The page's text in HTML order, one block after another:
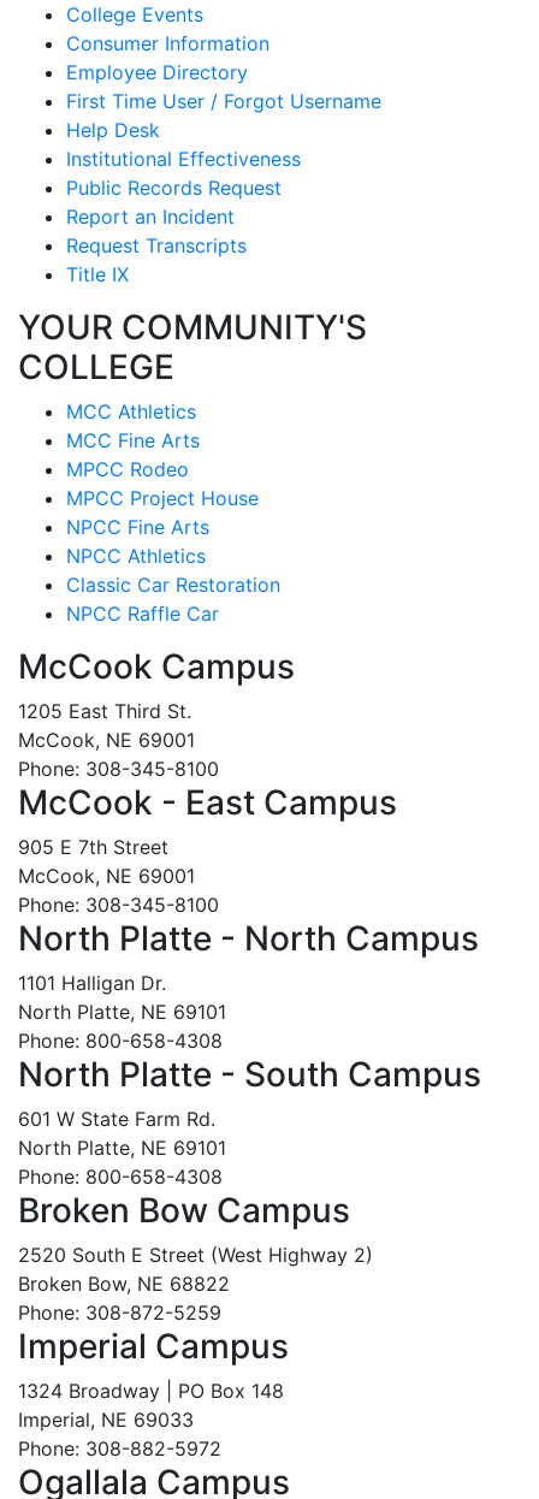
College Events
Consumer Information
Employee Directory
First Time User / Forgot Username
Help Desk
Institutional Effectiveness
Public Records Request
Report an Incident
Request Transcripts
Title IX
YOUR COMMUNITY'S
COLLEGE
MCC Athletics
MCC Fine Arts
MPCC Rodeo
MPCC Project House
NPCC Fine Arts
NPCC Athletics
Classic Car Restoration
NPCC Raffle Car
McCook Campus
1205 East Third St.
McCook, NE 69001
Phone: 308-345-8100
McCook - East Campus
905 E 7th Street
McCook, NE 69001
Phone: 308-345-8100
North Platte - North Campus
1101 Halligan Dr.
North Platte, NE 69101
Phone: 800-658-4308
North Platte - South Campus
601 W State Farm Rd.
North Platte, NE 69101
Phone: 800-658-4308
Broken Bow Campus
2520 South E Street (West Highway 2)
Broken Bow, NE 68822
Phone: 308-872-5259
Imperial Campus
1324 Broadway | PO Box 148
Imperial, NE 69033
Phone: 308-882-5972
Ogallala Campus